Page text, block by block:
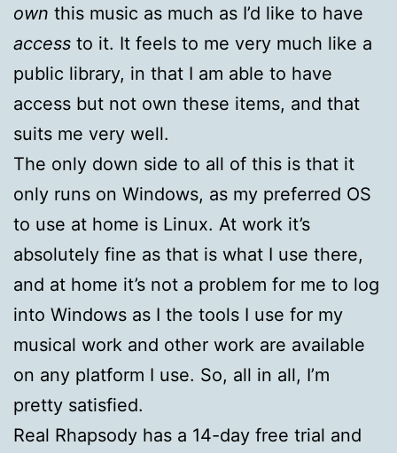
own this music as much as I’d like to have
access to it. It feels to me very much like a
public library, in that I am able to have
access but not own these items, and that
suits me very well.
The only down side to all of this is that it
only runs on Windows, as my preferred OS
to use at home is Linux. At work it’s
absolutely fine as that is what I use there,
and at home it’s not a problem for me to log
into Windows as I the tools I use for my
musical work and other work are available
on any platform I use. So, all in all, I’m
pretty satisfied.
Real Rhapsody has a 14-day free trial and